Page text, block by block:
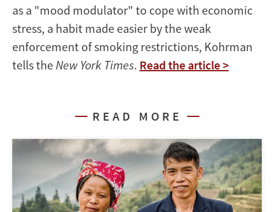
as a "mood modulator" to cope with economic
stress, a habit made easier by the weak
enforcement of smoking restrictions, Kohrman
tells the New York Times. Read the article >
READ MORE